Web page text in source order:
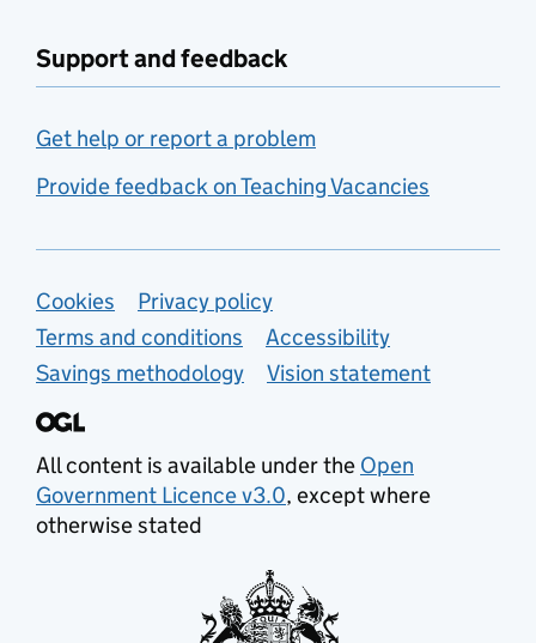
Support and feedback
Get help or report a problem
Provide feedback on Teaching Vacancies
Support links
Cookies
Privacy policy
Terms and conditions
Accessibility
Savings methodology
Vision statement
All content is available under the Open
Government Licence v3.0, except where
otherwise stated